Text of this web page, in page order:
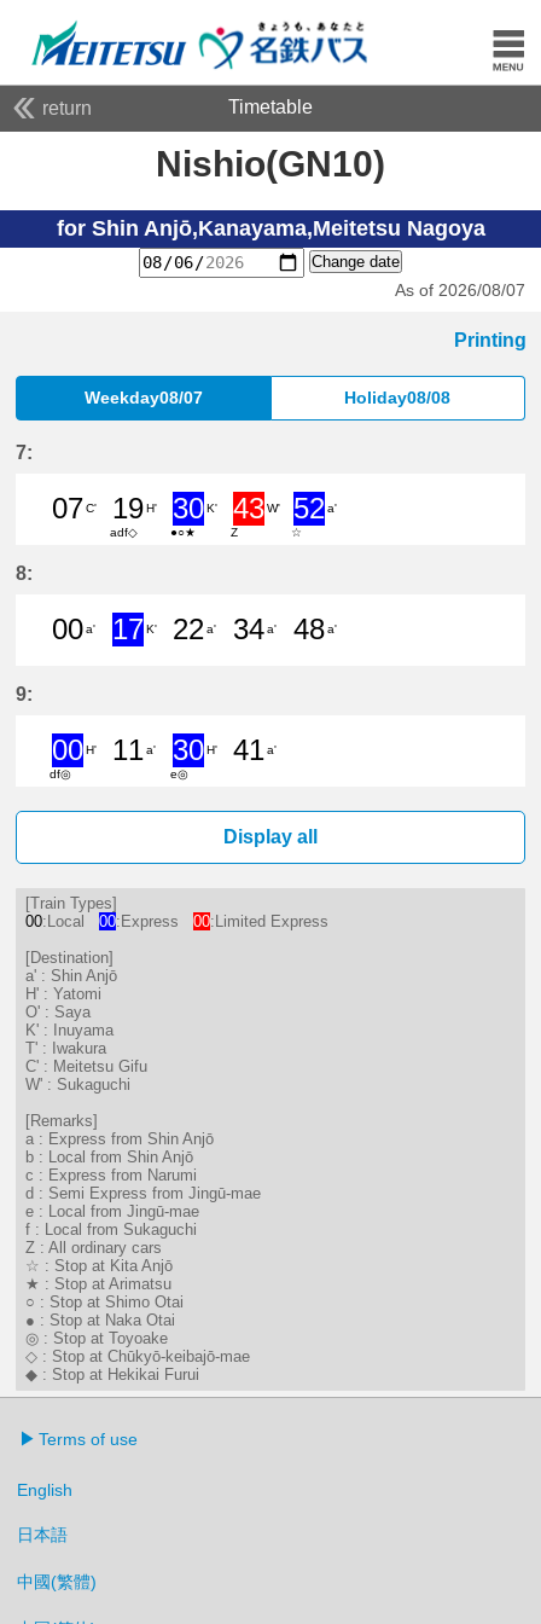
return Timetable
Nishio(GN10)
for Shin Anjō,Kanayama,Meitetsu Nagoya
Change date
As of 2026/08/07
Printing
Weekday08/07 Holiday08/08
7:
07
7分はつ LocalMeitetsu Gifu(NH60)い
C'
19
19分はつ LocalYatomi(TB11)いき
H'
adf◇
30K'
●○★
43W'
Z
52a'
☆
8:
00a'
17K'
22a'
34a'
48a'
9:
00
0分はつ ExpressYatomi(TB11)いき
H'
df◎
11a'
30H'
e◎
41a'
Display all
[Train Types]
00:Local 00:Express 00:Limited Express
[Destination]
a' : Shin Anjō
H' : Yatomi
O' : Saya
K' : Inuyama
T' : Iwakura
C' : Meitetsu Gifu
W' : Sukaguchi
[Remarks]
a : Express from Shin Anjō
b : Local from Shin Anjō
c : Express from Narumi
d : Semi Express from Jingū-mae
e : Local from Jingū-mae
f : Local from Sukaguchi
Z : All ordinary cars
☆ : Stop at Kita Anjō
★ : Stop at Arimatsu
○ : Stop at Shimo Otai
● : Stop at Naka Otai
◎ : Stop at Toyoake
◇ : Stop at Chūkyō-keibajō-mae
◆ : Stop at Hekikai Furui
Terms of use
English
日本語
中國(繁體)